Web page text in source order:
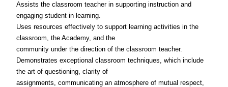
Assists the classroom teacher in supporting instruction and
engaging student in learning.
Uses resources effectively to support learning activities in the
classroom, the Academy, and the
community under the direction of the classroom teacher.
Demonstrates exceptional classroom techniques, which include
the art of questioning, clarity of
assignments, communicating an atmosphere of mutual respect,